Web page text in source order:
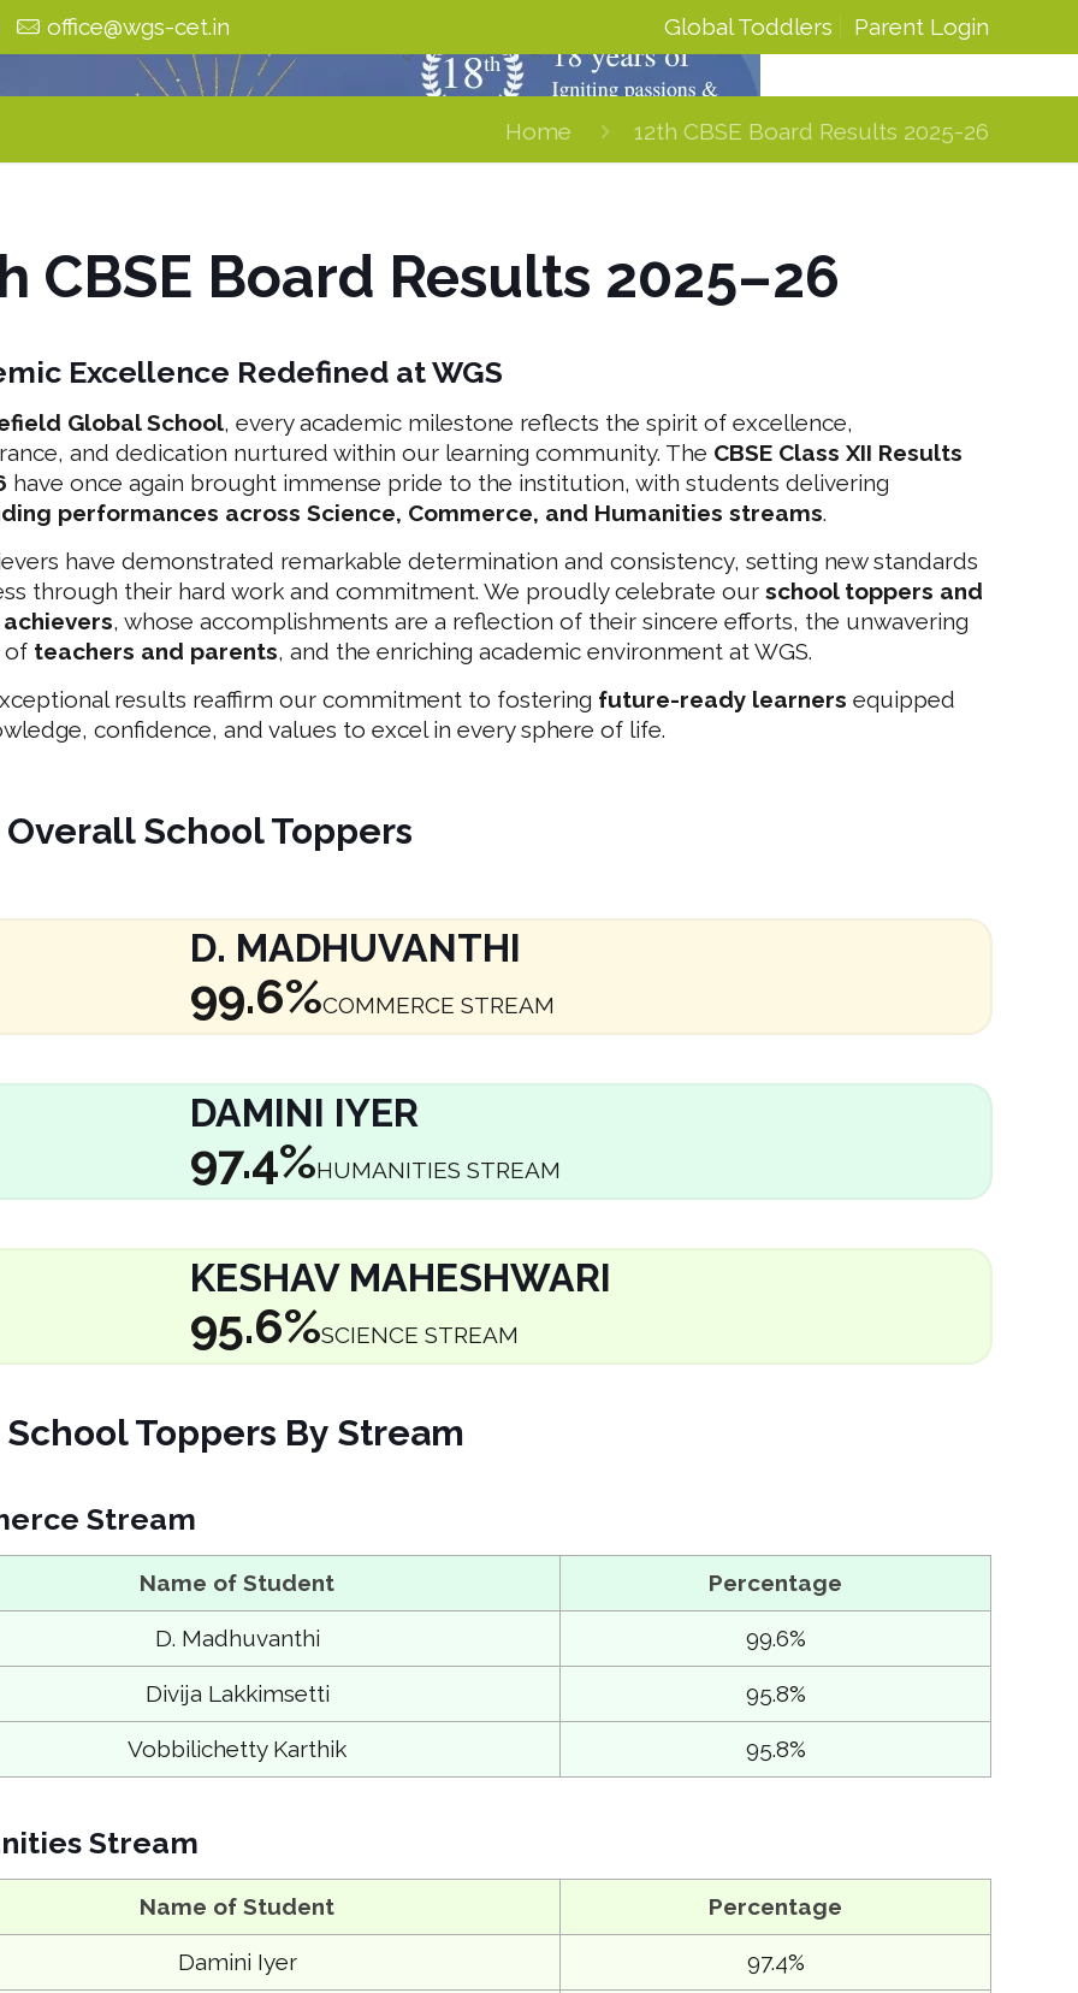
office@wgs-cet.in Global Toddlers Parent Login
Home 12th CBSE Board Results 2025-26
CBSE Board Results 2025–26
Excellence Redefined at WGS
Global School, every academic milestone reflects the spirit of excellence,
and dedication nurtured within our learning community. The CBSE Class XII Results
have once again brought immense pride to the institution, with students delivering
performances across Science, Commerce, and Humanities streams.
have demonstrated remarkable determination and consistency, setting new standards
through their hard work and commitment. We proudly celebrate ourschool toppers and
, whose accomplishments are a reflection of their sincere efforts, the unwavering
of teachers and parents, and the enriching academic environment at WGS.
results reaffirm our commitment to fostering future-ready learners equipped
confidence, and values to excel in every sphere of life.
Overall School Toppers
D. MADHUVANTHI
99.6%COMMERCE STREAM
DAMINI IYER
97.4%HUMANITIES STREAM
KESHAV MAHESHWARI
95.6%SCIENCE STREAM
School Toppers By Stream
Stream
Name of Student Percentage
D. Madhuvanthi 99.6%
Divija Lakkimsetti 95.8%
Vobbilichetty Karthik 95.8%
Stream
Name of Student Percentage
Damini Iyer 97.4%